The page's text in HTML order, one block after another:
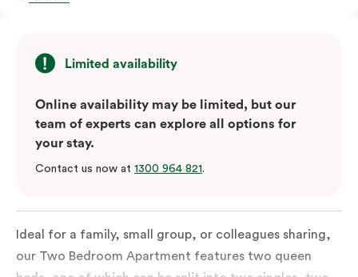
Limited availability
Online availability may be limited, but our
team of experts can explore all options for
your stay.
Contact us now at 1300 964 821.
Ideal for a family, small group, or colleagues sharing,
our Two Bedroom Apartment features two queen